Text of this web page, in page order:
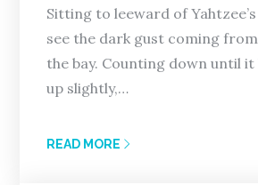
Sitting to leeward of
see the dark gust coming
the bay. Counting down until
up slightly,…
READ MORE